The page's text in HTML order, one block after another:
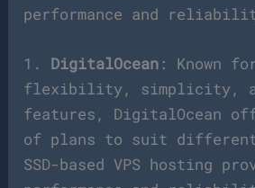
performance and
1. DigitalOcean : Known
flexibility, simplicity,
features, DigitalOcean
of plans to suit different
SSD-based VPS hosting